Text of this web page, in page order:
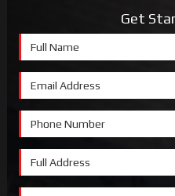
Get
Full Name
Email Address
Phone Number
Full Address